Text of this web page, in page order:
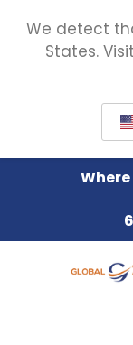
We detect
States.